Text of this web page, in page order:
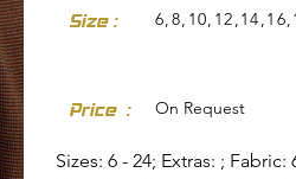
Size :
Price : On Request
Sizes: 6 - 24; Extras: ;